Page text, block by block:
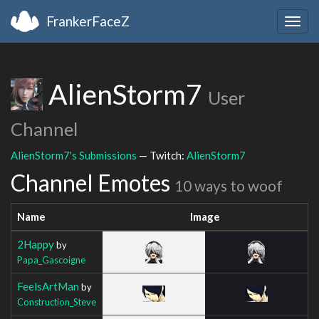
FrankerFaceZ
AlienStorm7 User
Channel
AlienStorm7's Submissions — Twitch: AlienStorm7
Channel Emotes 10 ways to woof
Name Image
2Happyby
Papa_Gascoigne
FeelsArtMan by
Construction_Steve